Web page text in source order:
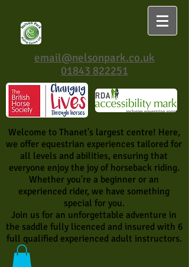
email@nelsonpark.co.uk
01843 822251
Welcome to Thanet's largest centre! Here,
we offer equestrian experiences tailored for
all levels and abilities, ensuring that
everyone enjoy the joy of horseback riding.
Whether you're a beginner or an
experienced rider, we have something
special for you.
Join us for an unforgettable adventure in
the saddle fully licenced and insured with 6
full qualified experienced adult instructors.